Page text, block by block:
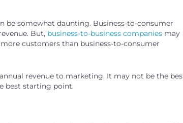
be somewhat daunting. Business-to-consumer
But, business-to-business companies may
customers than business-to-consumer
revenue to marketing. It may not be the
best starting point.